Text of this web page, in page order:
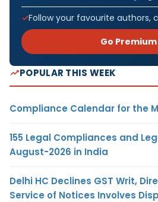
Follow your favourite authors,
Go
POPULAR THIS WEEK
Compliance Calendar for the
155 Legal Compliances and
August-2026 in India
Delhi HC Declines GST Writ,
Service of Notices Involves